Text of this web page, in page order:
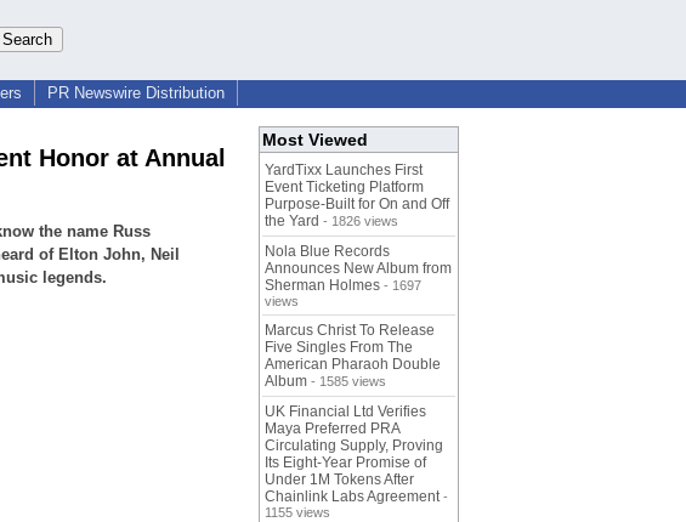
PR Newswire Distribution
Honor at Annual
the name Russ
of Elton John, Neil
legends.
Most Viewed
YardTixx Launches First
Event Ticketing Platform
Purpose-Built for On and Off
the Yard - 1826 views
Nola Blue Records
Announces New Album from
Sherman Holmes - 1697
views
Marcus Christ To Release
Five Singles From The
American Pharaoh Double
Album - 1585 views
UK Financial Ltd Verifies
Maya Preferred PRA
Circulating Supply, Proving
Its Eight-Year Promise of
Under 1M Tokens After
Chainlink Labs Agreement -
1155 views